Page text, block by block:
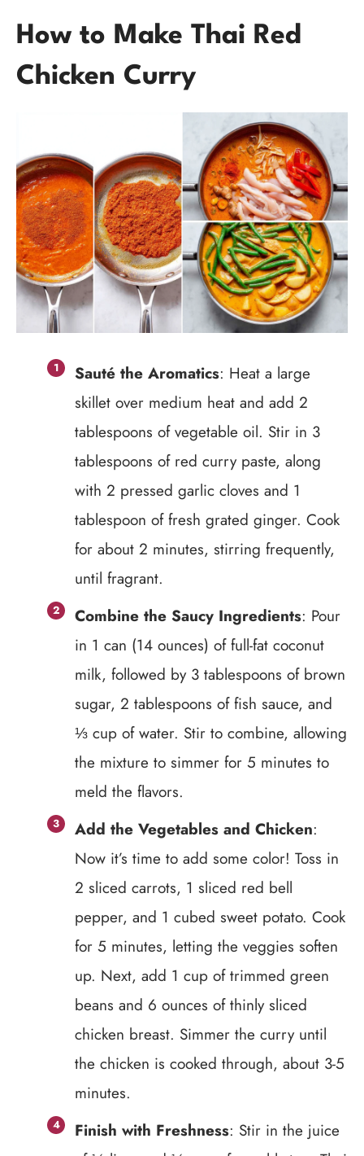
How to Make Thai Red
Chicken Curry
Sauté the Aromatics: Heat a large
skillet over medium heat and add 2
tablespoons of vegetable oil. Stir in 3
tablespoons of red curry paste, along
with 2 pressed garlic cloves and 1
tablespoon of fresh grated ginger. Cook
for about 2 minutes, stirring frequently,
until fragrant.
Combine the Saucy Ingredients: Pour
in 1 can (14 ounces) of full-fat coconut
milk, followed by 3 tablespoons of brown
sugar, 2 tablespoons of fish sauce, and
⅓ cup of water. Stir to combine, allowing
the mixture to simmer for 5 minutes to
meld the flavors.
Add the Vegetables and Chicken:
Now it’s time to add some color! Toss in
2 sliced carrots, 1 sliced red bell
pepper, and 1 cubed sweet potato. Cook
for 5 minutes, letting the veggies soften
up. Next, add 1 cup of trimmed green
beans and 6 ounces of thinly sliced
chicken breast. Simmer the curry until
the chicken is cooked through, about 3-5
minutes.
Finish with Freshness: Stir in the juice